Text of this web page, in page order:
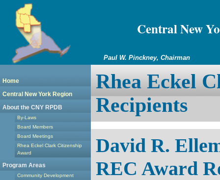
Central New
Paul W. Pinckney, Chairman
Home
Central New York Region
About the CNY RPDB
By-Laws
Board Members
Board Meetings
Rhea Eckel Clark Citizenship
Award
Program Areas
Community Development
Rhea Eckel
Recipients
David R.
REC Award